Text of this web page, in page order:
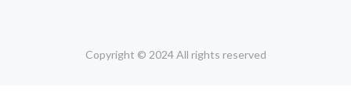
Copyright © 2024 All rights reserved